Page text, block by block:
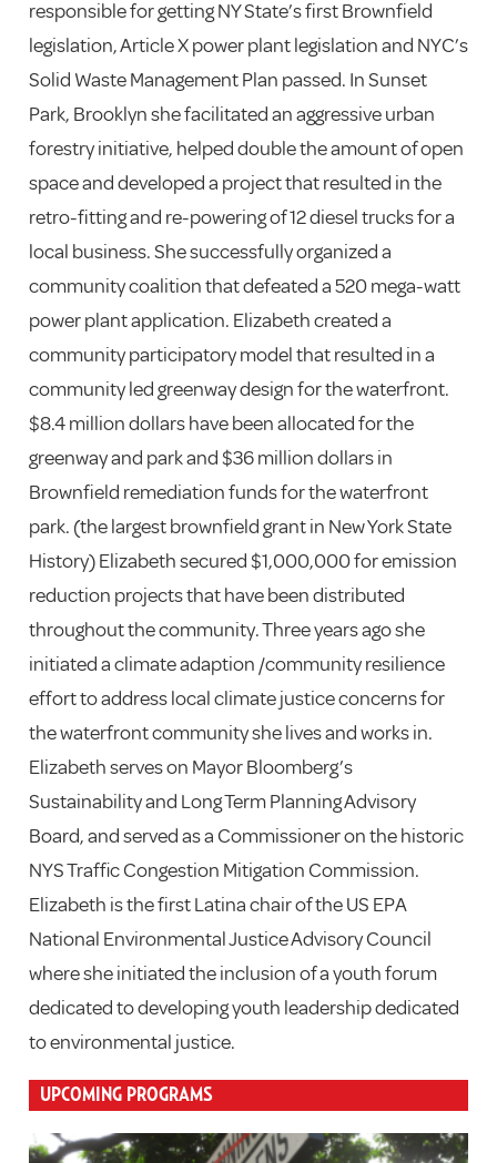
responsible for getting NY State’s first Brownfield
legislation, Article X power plant legislation and NYC’s
Solid Waste Management Plan passed. In Sunset
Park, Brooklyn she facilitated an aggressive urban
forestry initiative, helped double the amount of open
space and developed a project that resulted in the
retro-fitting and re-powering of 12 diesel trucks for a
local business. She successfully organized a
community coalition that defeated a 520 mega-watt
power plant application. Elizabeth created a
community participatory model that resulted in a
community led greenway design for the waterfront.
$8.4 million dollars have been allocated for the
greenway and park and $36 million dollars in
Brownfield remediation funds for the waterfront
park. (the largest brownfield grant in New York State
History) Elizabeth secured $1,000,000 for emission
reduction projects that have been distributed
throughout the community. Three years ago she
initiated a climate adaption /community resilience
effort to address local climate justice concerns for
the waterfront community she lives and works in.
Elizabeth serves on Mayor Bloomberg’s
Sustainability and Long Term Planning Advisory
Board, and served as a Commissioner on the historic
NYS Traffic Congestion Mitigation Commission.
Elizabeth is the first Latina chair of the US EPA
National Environmental Justice Advisory Council
where she initiated the inclusion of a youth forum
dedicated to developing youth leadership dedicated
to environmental justice.
UPCOMING PROGRAMS